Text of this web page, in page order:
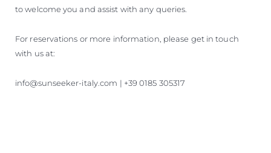
to welcome you and assist with any queries.
For reservations or more information, please get in touch
with us at:
info@sunseeker-italy.com | +39 0185 305317